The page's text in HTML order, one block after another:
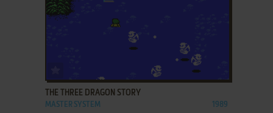
THE THREE DRAGON STORY
MASTER SYSTEM 1989